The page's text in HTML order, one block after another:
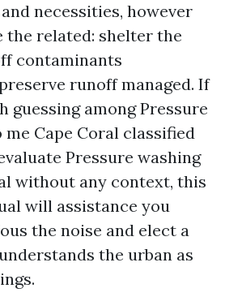
necessities, however
the related: shelter the
contaminants
runoff managed. If
guessing among Pressure
Cape Coral classified
Pressure washing
without any context, this
will assistance you
the noise and elect a
the urban as